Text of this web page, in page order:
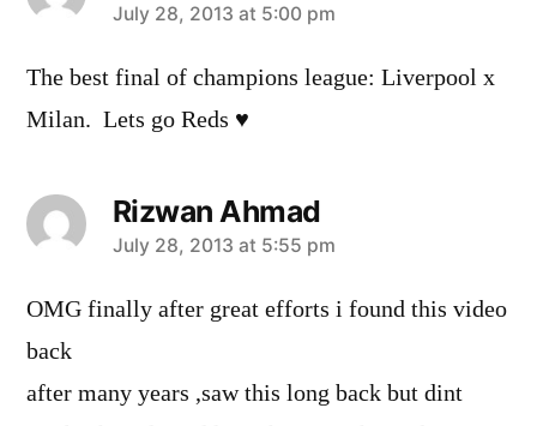
says:
July 28, 2013 at 5:00 pm
The best final of champions league: Liverpool x
Milan. Lets go Reds ♥
Rizwan Ahmad
says:
July 28, 2013 at 5:55 pm
OMG finally after great efforts i found this video
back
after many years ,saw this long back but dint